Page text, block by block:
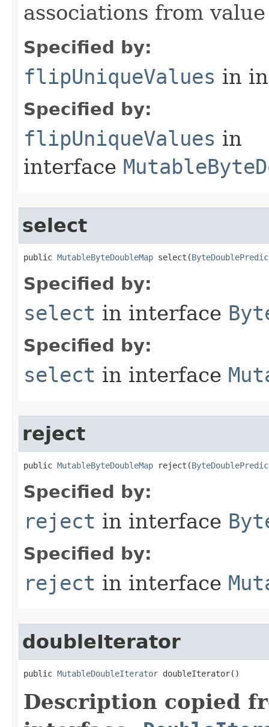
associations from
Specified by:
flipUniqueValues in
Specified by:
flipUniqueValues in
interface
select
public MutableByteDoubleMap select​(
Specified by:
select in interface
Specified by:
select in interface
reject
public MutableByteDoubleMap reject​(
Specified by:
reject in interface
Specified by:
reject in interface
doubleIterator
public MutableDoubleIterator doubleIterator​()
Description copied